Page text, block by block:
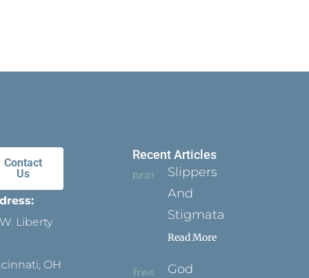
Contact
Us
Liberty
OH
Recent Articles
Slippers
And
Stigmata
Read More
God